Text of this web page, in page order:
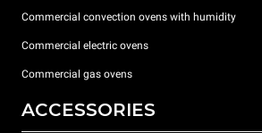
Commercial convection ovens with humidity
Commercial electric ovens
Commercial gas ovens
ACCESSORIES